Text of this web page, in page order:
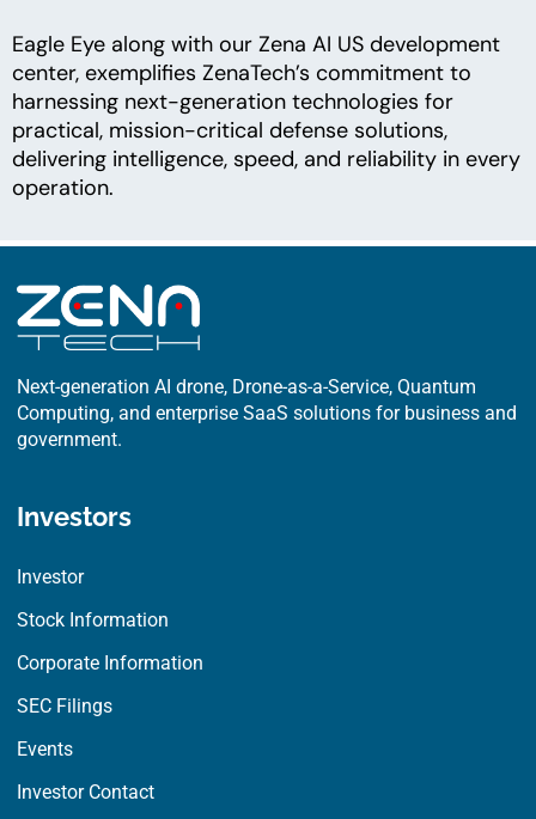
Eagle Eye along with our Zena AI US development
center, exemplifies ZenaTech’s commitment to
harnessing next-generation technologies for
practical, mission-critical defense solutions,
delivering intelligence, speed, and reliability in every
operation.
Next-generation AI drone, Drone-as-a-Service, Quantum
Computing, and enterprise SaaS solutions for business and
government.
Investors
Investor
Stock Information
Corporate Information
SEC Filings
Events
Investor Contact